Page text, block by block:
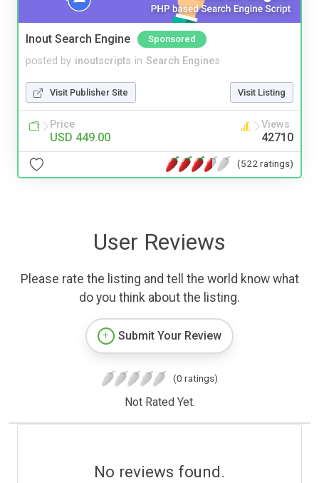
Inout Search Engine Sponsored
posted by inoutscripts in Search Engines
Visit Publisher Site Visit Listing
Price
USD 449.00
Views
42710
(522 ratings)
User Reviews
Please rate the listing and tell the world know what
do you think about the listing.
Submit Your Review
(0 ratings)
Not Rated Yet.
No reviews found.